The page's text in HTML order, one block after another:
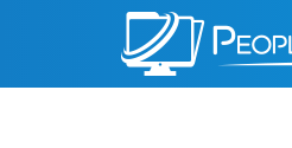
PeopleWerks